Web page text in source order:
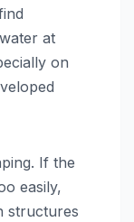
at
on
If the
easily,
structures